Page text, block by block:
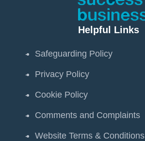
Helpful Links
Safeguarding Policy
Privacy Policy
Cookie Policy
Comments and Complaints
Website Terms & Conditions